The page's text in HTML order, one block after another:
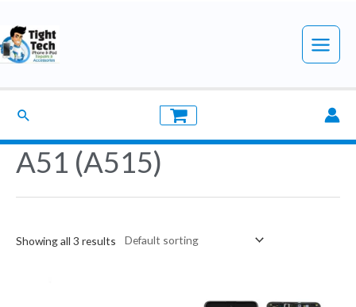
to
content
Main
Search
A51 (A515)
Showing all 3 results